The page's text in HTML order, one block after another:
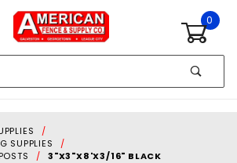
0
SUPPLIES
3"X3"X8'X3/16" BLACK